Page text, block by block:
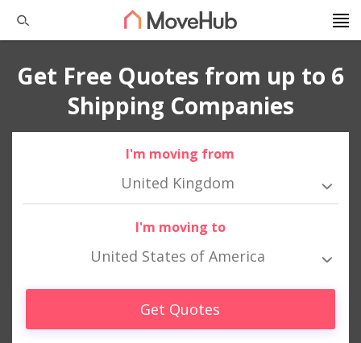
Get Free Quotes from up to 6
Shipping Companies
I'm moving from
United Kingdom
I'm moving to
United States of America
Get Quotes